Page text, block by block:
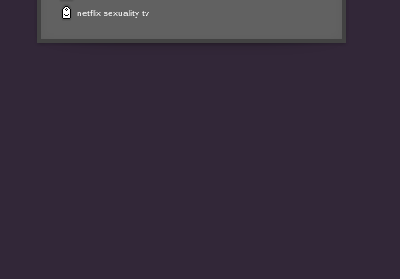
netflix sexuality tv